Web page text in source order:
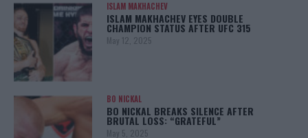
ISLAM MAKHACHEV
ISLAM MAKHACHEV EYES DOUBLE
CHAMPION STATUS AFTER UFC 315
May 12, 2025
BO NICKAL
BO NICKAL BREAKS SILENCE AFTER
BRUTAL LOSS: “GRATEFUL”
May 5, 2025